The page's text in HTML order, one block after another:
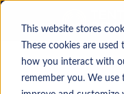
This website stores
These cookies are
how you interact with
remember you. We